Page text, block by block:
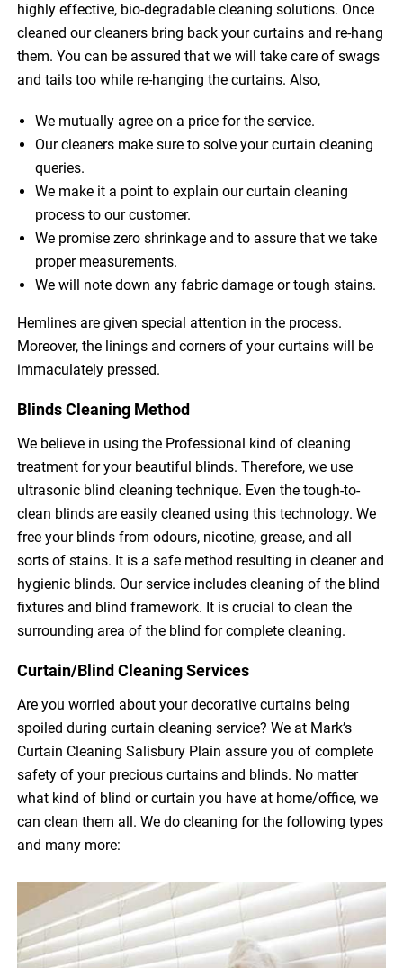
highly effective, bio-degradable cleaning solutions. Once
cleaned our cleaners bring back your curtains and re-hang
them. You can be assured that we will take care of swags
and tails too while re-hanging the curtains. Also,
We mutually agree on a price for the service.
Our cleaners make sure to solve your curtain cleaning
queries.
We make it a point to explain our curtain cleaning
process to our customer.
We promise zero shrinkage and to assure that we take
proper measurements.
We will note down any fabric damage or tough stains.
Hemlines are given special attention in the process.
Moreover, the linings and corners of your curtains will be
immaculately pressed.
Blinds Cleaning Method
We believe in using the Professional kind of cleaning
treatment for your beautiful blinds. Therefore, we use
ultrasonic blind cleaning technique. Even the tough-to-
clean blinds are easily cleaned using this technology. We
free your blinds from odours, nicotine, grease, and all
sorts of stains. It is a safe method resulting in cleaner and
hygienic blinds. Our service includes cleaning of the blind
fixtures and blind framework. It is crucial to clean the
surrounding area of the blind for complete cleaning.
Curtain/Blind Cleaning Services
Are you worried about your decorative curtains being
spoiled during curtain cleaning service? We at Mark’s
Curtain Cleaning Salisbury Plain assure you of complete
safety of your precious curtains and blinds. No matter
what kind of blind or curtain you have at home/office, we
can clean them all. We do cleaning for the following types
and many more: